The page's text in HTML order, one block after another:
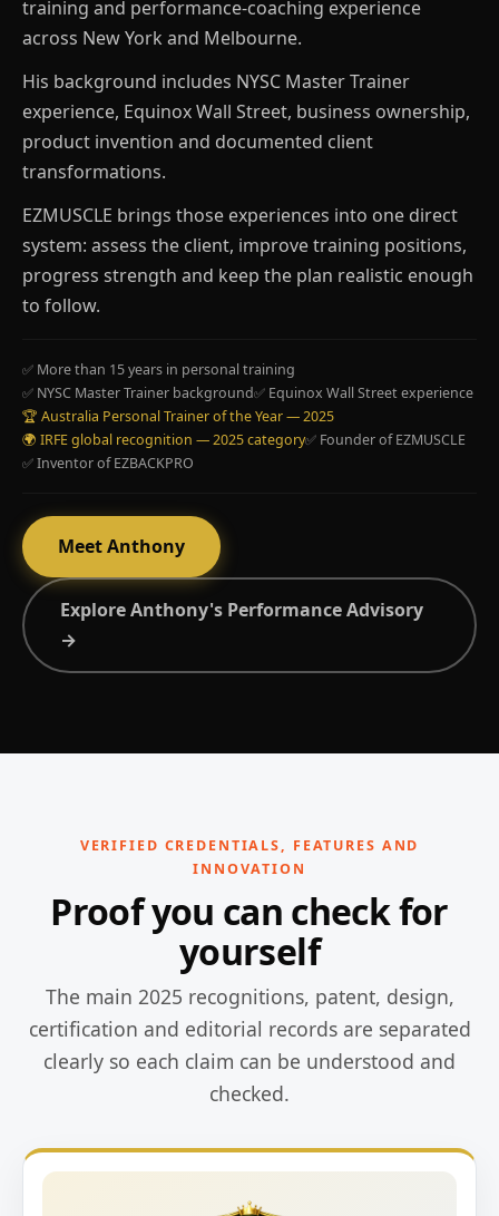
training and performance-coaching experience
across New York and Melbourne.
His background includes NYSC Master Trainer
experience, Equinox Wall Street, business ownership,
product invention and documented client
transformations.
EZMUSCLE brings those experiences into one direct
system: assess the client, improve training positions,
progress strength and keep the plan realistic enough
to follow.
✅ More than 15 years in personal training
✅ NYSC Master Trainer background✅ Equinox Wall Street experience
🏆 Australia Personal Trainer of the Year — 2025
🌍 IRFE global recognition — 2025 category✅ Founder of EZMUSCLE
✅ Inventor of EZBACKPRO
Meet Anthony
Explore Anthony's Performance Advisory
→
VERIFIED CREDENTIALS, FEATURES AND
INNOVATION
Proof you can check for
yourself
The main 2025 recognitions, patent, design,
certification and editorial records are separated
clearly so each claim can be understood and
checked.